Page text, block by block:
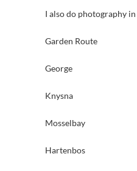
I also do photography
Garden Route
George
Knysna
Mosselbay
Hartenbos